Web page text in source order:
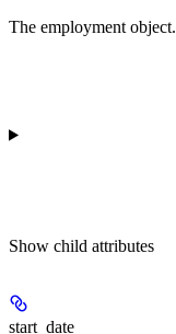
The employment object.
Show child attributes
start_date